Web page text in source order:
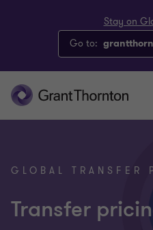
Stay on
Go to:
GLOBAL TRANSFER
Transfer